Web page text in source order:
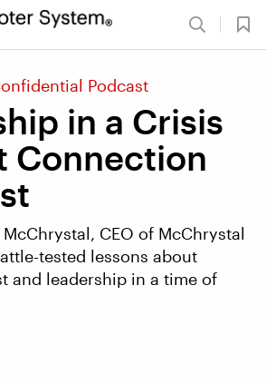
Podcast
in a Crisis
Connection
CEO of McChrystal
tested lessons about
and leadership in a time of